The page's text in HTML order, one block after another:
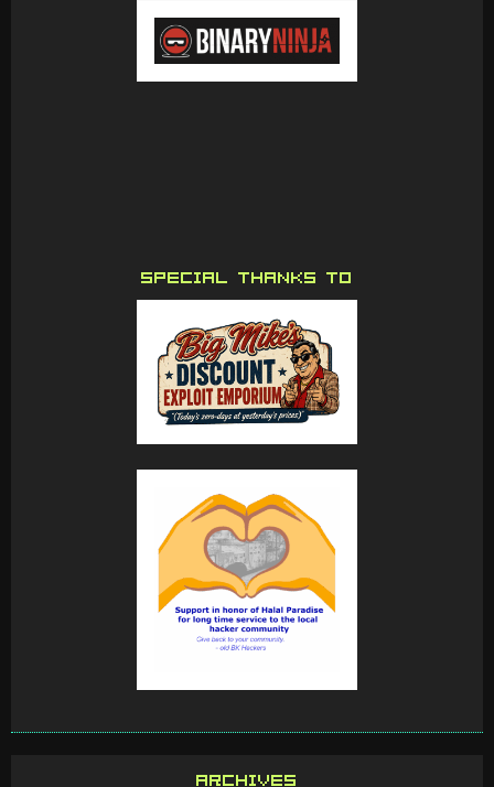
SPECIAL THANKS TO
ARCHIVES